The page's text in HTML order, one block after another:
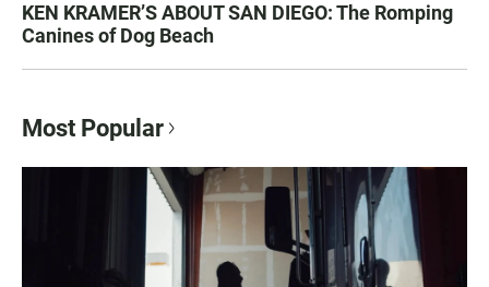
KEN KRAMER’S ABOUT SAN DIEGO: The Romping
Canines of Dog Beach
Most Popular